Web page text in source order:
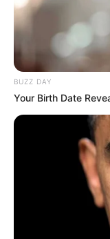
BUZZ DAY
Your Birth Date